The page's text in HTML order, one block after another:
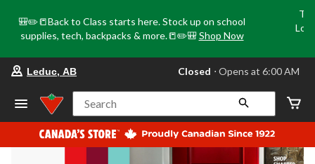
🎒✏️📒Back to Class starts here. Stock up on school
supplies, tech, backpacks & more.📒✏️🎒 Shop Now
your
store
Leduc,
AB,
currently
Closed,
Leduc, AB Closed ⋅ Opens at 6:00 AM
Search